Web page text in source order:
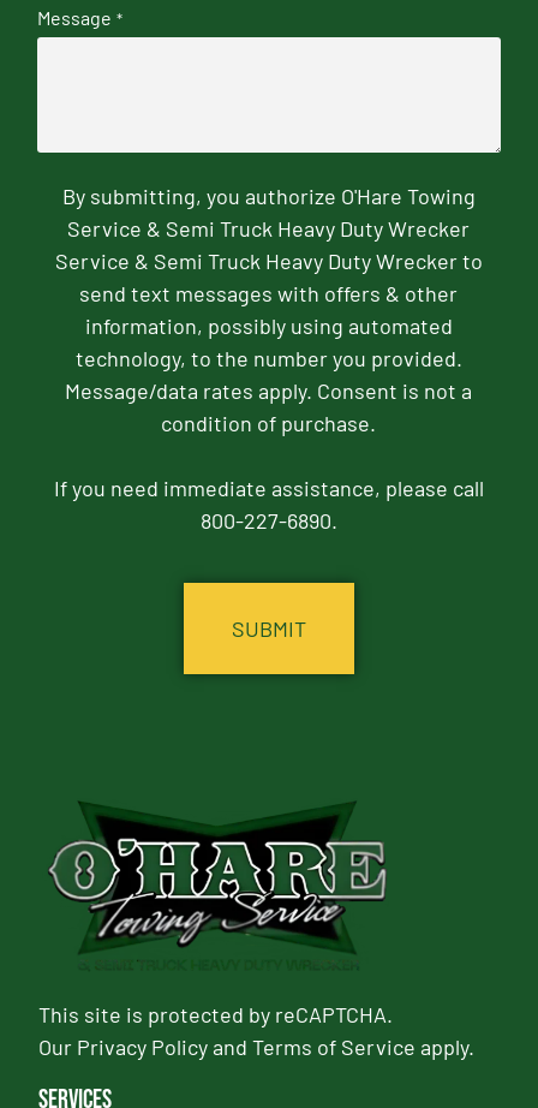
Message *
By submitting, you authorize O'Hare Towing
Service & Semi Truck Heavy Duty Wrecker
Service & Semi Truck Heavy Duty Wrecker to
send text messages with offers & other
information, possibly using automated
technology, to the number you provided.
Message/data rates apply. Consent is not a
condition of purchase.
If you need immediate assistance, please call
800-227-6890.
This site is protected by reCAPTCHA.
Our Privacy PolicyandTerms of Service apply.
Services